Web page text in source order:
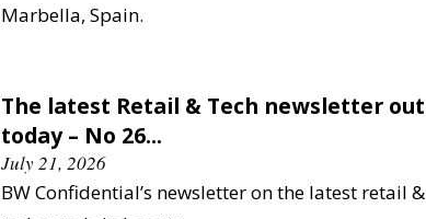
Marbella, Spain.
The latest Retail & Tech newsletter out
today – No 26...
July 21, 2026
BW Confidential’s newsletter on the latest retail &